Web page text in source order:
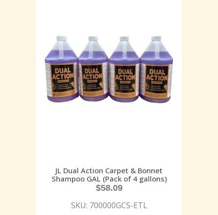
JL Dual Action Carpet & Bonnet
Shampoo GAL (Pack of 4 gallons)
$58.09
SKU: 700000GCS-ETL